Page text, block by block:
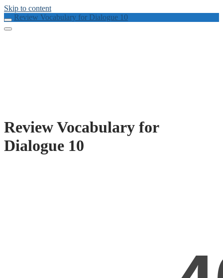
Skip to content
Review Vocabulary for Dialogue 10
Review Vocabulary for
Dialogue 10